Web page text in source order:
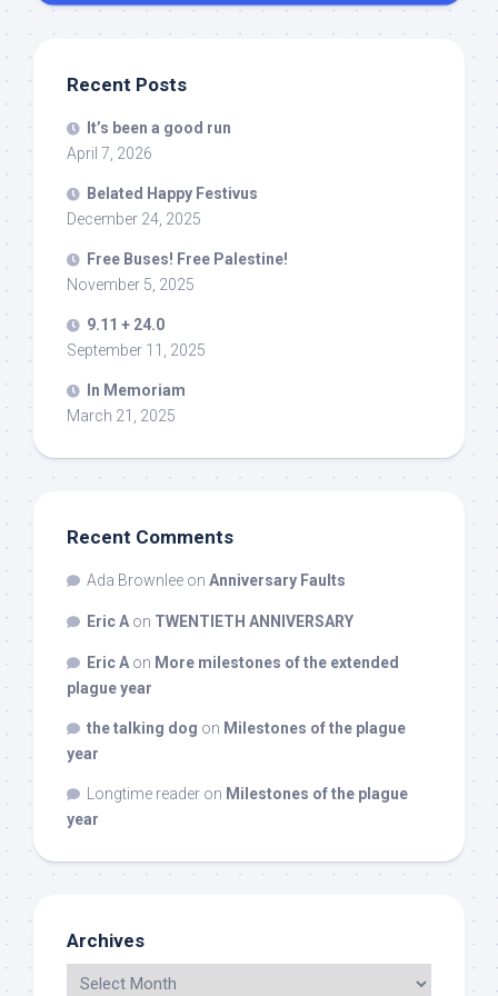
Recent Posts
It’s been a good run
April 7, 2026
Belated Happy Festivus
December 24, 2025
Free Buses! Free Palestine!
November 5, 2025
9.11 + 24.0
September 11, 2025
In Memoriam
March 21, 2025
Recent Comments
Ada Brownlee on Anniversary Faults
Eric A on TWENTIETH ANNIVERSARY
Eric A on More milestones of the extended
plague year
the talking dog on Milestones of the plague
year
Longtime reader on Milestones of the plague
year
Archives